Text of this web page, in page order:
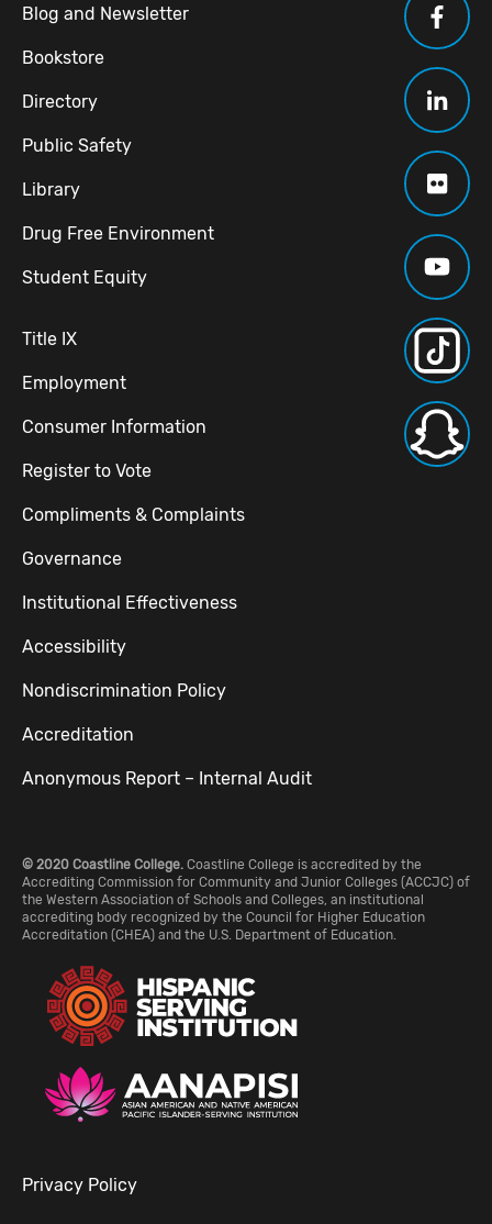
Blog and Newsletter
Bookstore
Directory
Public Safety
Library
Drug Free Environment
Student Equity
Title IX
Employment
Consumer Information
Register to Vote
Compliments & Complaints
Governance
Institutional Effectiveness
Accessibility
Nondiscrimination Policy
Accreditation
Anonymous Report – Internal Audit
© 2020 Coastline College. Coastline College is accredited by the
Accrediting Commission for Community and Junior Colleges (ACCJC) of
the Western Association of Schools and Colleges, an institutional
accrediting body recognized by the Council for Higher Education
Accreditation (CHEA) and the U.S. Department of Education.
Privacy Policy